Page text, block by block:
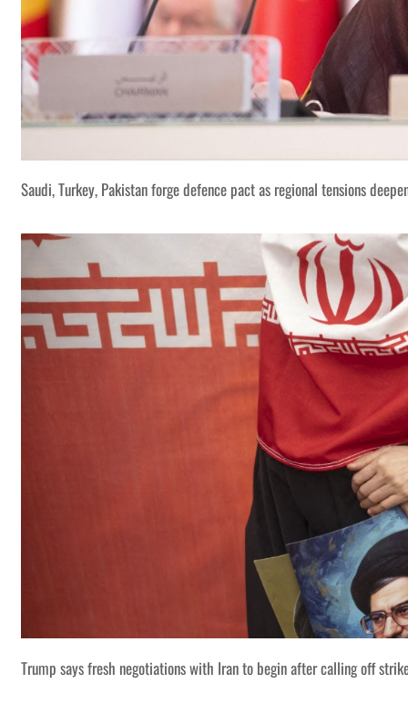
Saudi, Turkey, Pakistan forge defence pact as regional tensions
Trump says fresh negotiations with Iran to begin after calling off